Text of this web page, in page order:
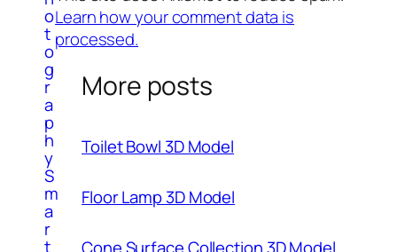
o
t
o
g
r
a
p
h
y
S
m
a
r
t
Learn how your comment data is
processed.
More posts
Toilet Bowl 3D Model
Floor Lamp 3D Model
Cone Surface Collection 3D Model